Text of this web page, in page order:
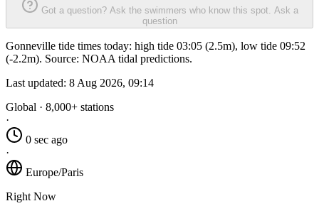
Got a question? Ask the swimmers who know this spot. Ask a
question
Gonneville tide times today: high tide 03:05 (2.5m), low tide 09:52
(-2.2m). Source: NOAA tidal predictions.
Last updated: 8 Aug 2026, 09:14
Global · 8,000+ stations
·
0 sec ago
·
Europe/Paris
Right Now